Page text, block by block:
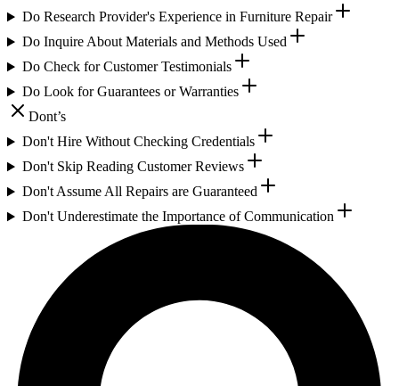
Do Research Provider's Experience in Furniture Repair
Do Inquire About Materials and Methods Used
Do Check for Customer Testimonials
Do Look for Guarantees or Warranties
Dont’s
Don't Hire Without Checking Credentials
Don't Skip Reading Customer Reviews
Don't Assume All Repairs are Guaranteed
Don't Underestimate the Importance of Communication